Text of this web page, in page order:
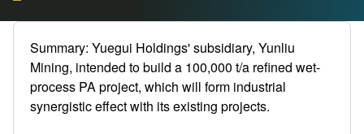
Summary: Yuegui Holdings' subsidiary, Yunliu
Mining, intended to build a 100,000 t/a refined wet-
process PA project, which will form industrial
synergistic effect with its existing projects.